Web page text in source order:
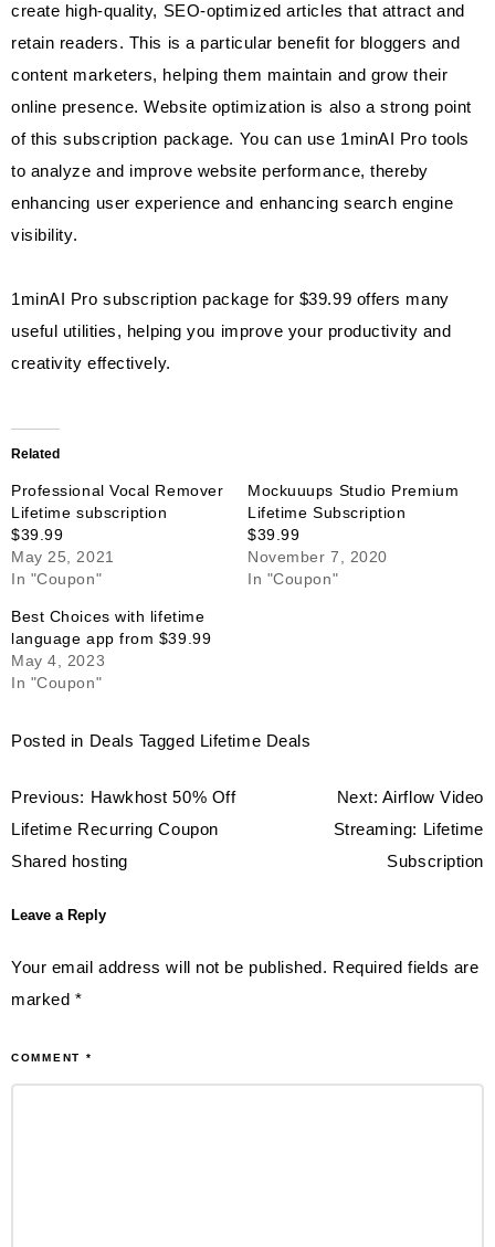
create high-quality, SEO-optimized articles that attract and
retain readers. This is a particular benefit for bloggers and
content marketers, helping them maintain and grow their
online presence. Website optimization is also a strong point
of this subscription package. You can use 1minAI Pro tools
to analyze and improve website performance, thereby
enhancing user experience and enhancing search engine
visibility.
1minAI Pro subscription package for $39.99 offers many
useful utilities, helping you improve your productivity and
creativity effectively.
Related
Professional Vocal Remover
Lifetime subscription
$39.99
May 25, 2021
In "Coupon"
Mockuuups Studio Premium
Lifetime Subscription
$39.99
November 7, 2020
In "Coupon"
Best Choices with lifetime
language app from $39.99
May 4, 2023
In "Coupon"
Posted in Deals Tagged Lifetime Deals
Post
navigation
Previous: Hawkhost 50% Off
Lifetime Recurring Coupon
Shared hosting
Next: Airflow Video
Streaming: Lifetime
Subscription
Leave a Reply
Your email address will not be published. Required fields are
marked *
COMMENT *